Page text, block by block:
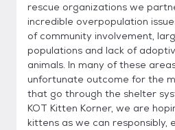
rescue organizations we
incredible overpopulation
of community involvement,
populations and lack of
animals. In many of these
unfortunate outcome for the
that go through the shelter
KOT Kitten Korner, we are
kittens as we can responsibly,